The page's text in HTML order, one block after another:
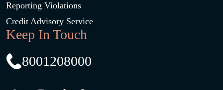
Reporting Violations
Credit Advisory Service
Keep In Touch
8001208000